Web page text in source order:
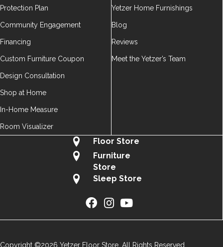
Protection Plan
Community Engagement
Financing
Custom Furniture Coupon
Design Consultation
Shop at Home
In-Home Measure
Room Visualizer
Yetzer Home Furnishings
Blog
Reviews
Meet the Yetzer’s Team
Floor Store
Furniture
Store
Sleep Store
Copyright ©2026 Yetzer Floor Store. All Rights Reserved.